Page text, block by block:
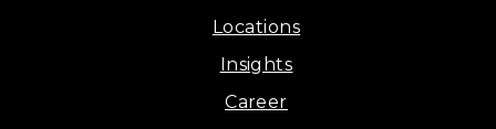
Locations
Insights
Career